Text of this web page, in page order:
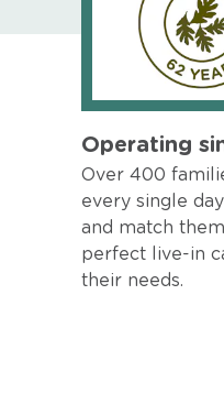
Operating
Over 400
every single
and match
perfect live-in
their needs.